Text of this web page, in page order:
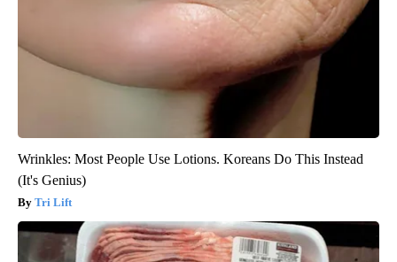
Wrinkles: Most People Use Lotions. Koreans Do This Instead
(It's Genius)
Tri Lift